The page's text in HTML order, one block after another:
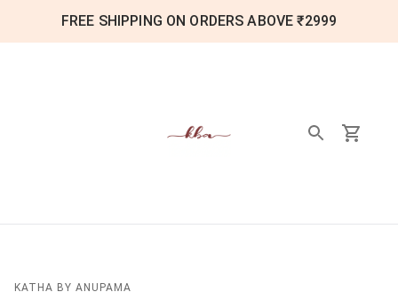
FREE SHIPPING ON ORDERS ABOVE ₹2999
KATHA BY ANUPAMA